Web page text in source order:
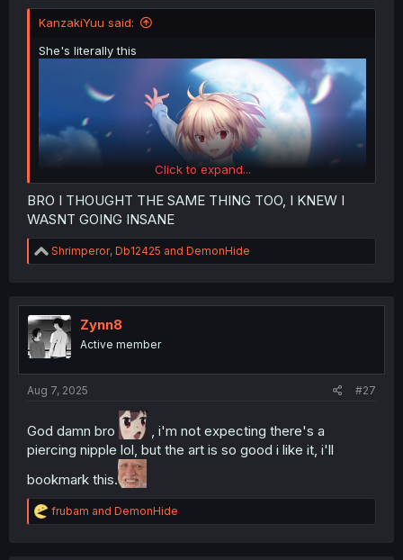
KanzakiYuu said:
She's literally this
Click to expand...
BRO I THOUGHT THE SAME THING TOO, I KNEW I
WASNT GOING INSANE
R
e
t
i
o
n
Shrimperor, Db12425 and DemonHide
Zynn8
Active member
Aug 7, 2025 #27
God damn bro
, i'm not expecting there's a
piercing nipple lol, but the art is so good i like it, i'll
bookmark this.
R
e
frubam and DemonHide